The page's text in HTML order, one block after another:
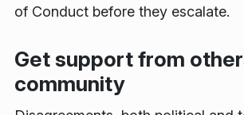
of Conduct before they escalate.
Get support from
community